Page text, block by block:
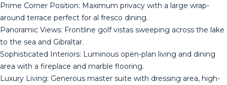
​Prime Corner Position: Maximum privacy with a large wrap-
around terrace perfect for al fresco dining.
​Panoramic Views: Frontline golf vistas sweeping across the lake
to the sea and Gibraltar.
​Sophisticated Interiors: Luminous open-plan living and dining
area with a fireplace and marble flooring.
​Luxury Living: Generous master suite with dressing area, high-